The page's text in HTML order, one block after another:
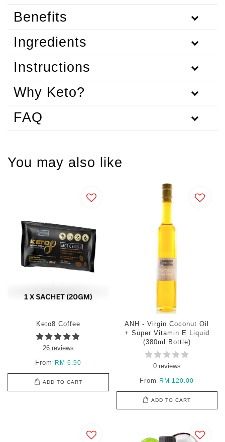
Benefits
Ingredients
Instructions
Why Keto?
FAQ
You may also like
Keto8 Coffee
26 reviews
From RM 6.90
ADD TO CART
ANH - Virgin Coconut Oil
+ Super Vitamin E Liquid
(380ml Bottle)
0 reviews
From RM 120.00
ADD TO CART